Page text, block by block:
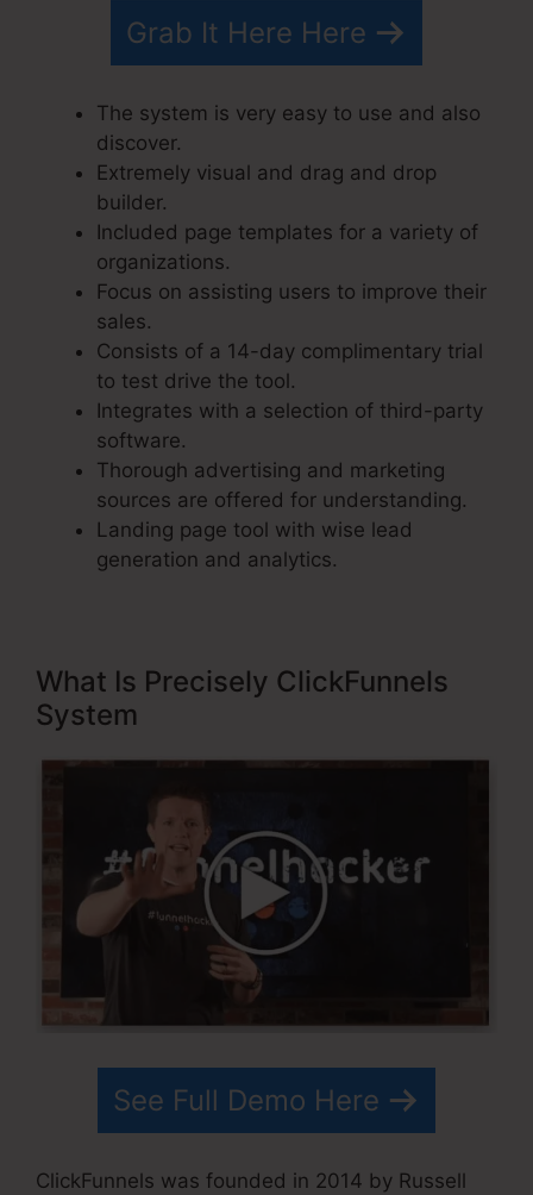
Grab It Here Here
The system is very easy to use and also
discover.
Extremely visual and drag and drop
builder.
Included page templates for a variety of
organizations.
Focus on assisting users to improve their
sales.
Consists of a 14-day complimentary trial
to test drive the tool.
Integrates with a selection of third-party
software.
Thorough advertising and marketing
sources are offered for understanding.
Landing page tool with wise lead
generation and analytics.
What Is Precisely ClickFunnels
System
See Full Demo Here
ClickFunnels was founded in 2014 by Russell